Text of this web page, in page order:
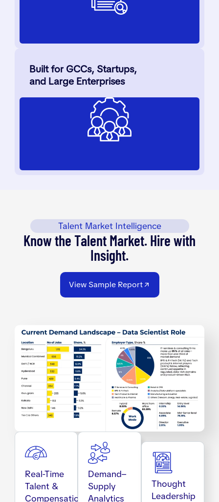
Built for GCCs, Startups,
and Large Enterprises
Talent Market Intelligence
Know the Talent Market. Hire with
Insight.
View Sample Report
Real-Time
Talent &
Compensation
Demand–
Supply
Analytics
Thought
Leadership